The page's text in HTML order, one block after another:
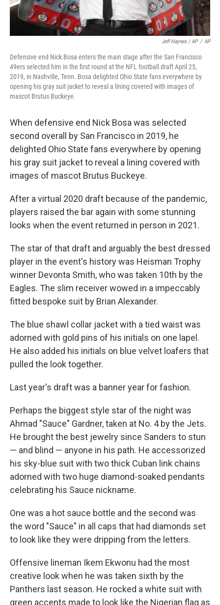
Jeff Haynes / AP / AP
Defensive end Nick Bosa enters the main stage after the San Francisco
49ers selected him in the first round at the NFL football draft April 25,
2019, in Nashville, Tenn. Bosa delighted Ohio State fans everywhere by
opening his gray suit jacket to reveal a lining covered with images of
mascot Brutus Buckeye.
When defensive end Nick Bosa was selected
second overall by San Francisco in 2019, he
delighted Ohio State fans everywhere by opening
his gray suit jacket to reveal a lining covered with
images of mascot Brutus Buckeye.
After a virtual 2020 draft because of the pandemic,
players raised the bar again with some stunning
looks when the event returned in person in 2021.
The star of that draft and arguably the best dressed
player in the event's history was Heisman Trophy
winner Devonta Smith, who was taken 10th by the
Eagles. The slim receiver wowed in a impeccably
fitted bespoke suit by Brian Alexander.
The blue shawl collar jacket with a tied waist was
adorned with gold pins of his initials on one lapel.
He also added his initials on blue velvet loafers that
pulled the look together.
Last year's draft was a banner year for fashion.
Perhaps the biggest style star of the night was
Ahmad "Sauce" Gardner, taken at No. 4 by the Jets.
He brought the best jewelry since Sanders to stun
— and blind — anyone in his path. He accessorized
his sky-blue suit with two thick Cuban link chains
adorned with two huge diamond-soaked pendants
celebrating his Sauce nickname.
One was a hot sauce bottle and the second was
the word "Sauce" in all caps that had diamonds set
to look like they were dripping from the letters.
Offensive lineman Ikem Ekwonu had the most
creative look when he was taken sixth by the
Panthers last season. He rocked a white suit with
green accents made to look like the Nigerian flag as